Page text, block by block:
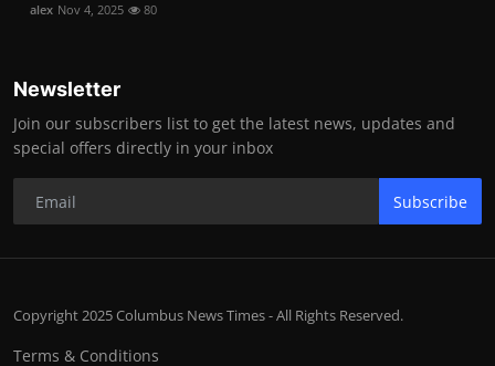
alex Nov 4, 2025 80
Newsletter
Join our subscribers list to get the latest news, updates and
special offers directly in your inbox
Subscribe
Copyright 2025 Columbus News Times - All Rights Reserved.
Terms & Conditions